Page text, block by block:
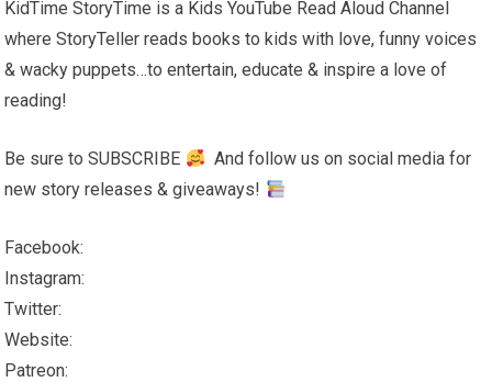
KidTime StoryTime is a Kids YouTube Read Aloud Channel
where StoryTeller reads books to kids with love, funny voices
& wacky puppets…to entertain, educate & inspire a love of
reading!
Be sure to SUBSCRIBE
And follow us on social media for
new story releases & giveaways!
Facebook:
Instagram:
Twitter:
Website:
Patreon: